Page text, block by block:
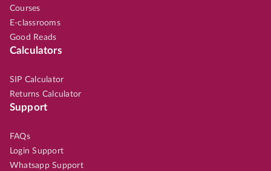
Courses
E-classrooms
Good Reads
Calculators
SIP Calculator
Returns Calculator
Support
FAQs
Login Support
Whatsapp Support